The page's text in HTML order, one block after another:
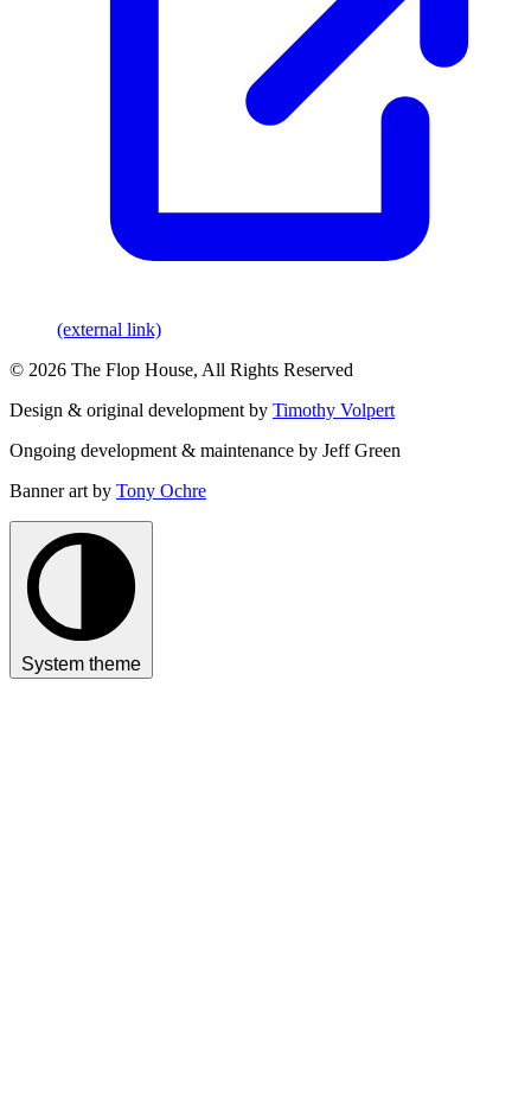
(external link)
© 2026 The Flop House, All Rights Reserved
Design & original development by Timothy Volpert
Ongoing development & maintenance by Jeff Green
Banner art by Tony Ochre
System theme